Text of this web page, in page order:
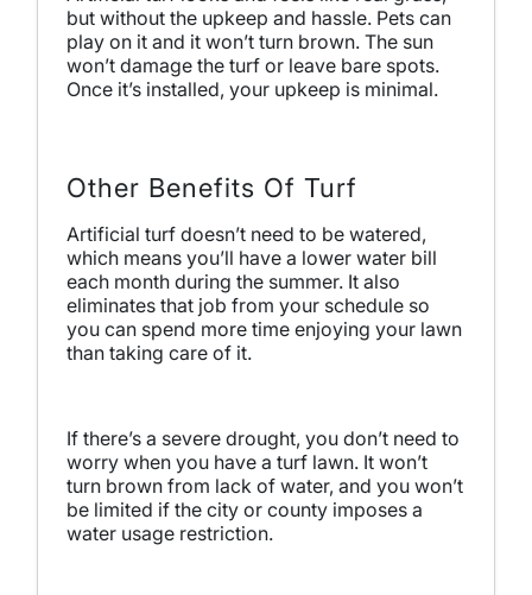
but without the upkeep and hassle. Pets can
play on it and it won’t turn brown. The sun
won’t damage the turf or leave bare spots.
Once it’s installed, your upkeep is minimal.
Other Benefits Of Turf
Artificial turf doesn’t need to be watered,
which means you’ll have a lower water bill
each month during the summer. It also
eliminates that job from your schedule so
you can spend more time enjoying your lawn
than taking care of it.
If there’s a severe drought, you don’t need to
worry when you have a turf lawn. It won’t
turn brown from lack of water, and you won’t
be limited if the city or county imposes a
water usage restriction.